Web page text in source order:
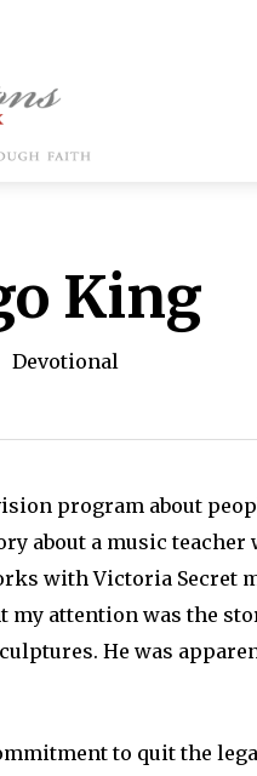
King
Devotional
program about
about a music
with Victoria Secret
my attention was the
He was
to quit the